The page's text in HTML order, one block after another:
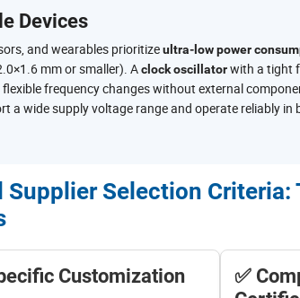
Devices
and wearables prioritizeultra-low power
mm or smaller). Aclock oscillatorwith a tight
frequency changes without external
a wide supply voltage range and operate reliably
Supplier Selection Criteria:
Customization
✅